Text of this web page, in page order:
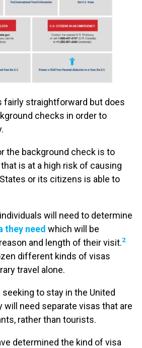
fairly straightforward but does
checks in order to
the background check is to
is at a high risk of causing
or its citizens is able to
will need to determine
they need which will be
and length of their visit.2
different kinds of visas
travel alone.
to stay in the United
will need separate visas that are
rather than tourists.
determined the kind of visa